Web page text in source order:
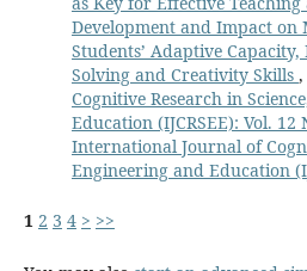
Development and Impact on
Students’ Adaptive
Solving and Creativity Skills ,
Cognitive Research in
Education (IJCRSEE): Vol. 12
International Journal of
Engineering and Education
1 2 3 4 > >>